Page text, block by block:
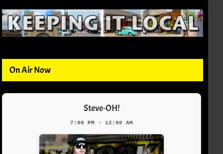
On Air Now
Steve-OH!
7:00 PM - 12:00 AM